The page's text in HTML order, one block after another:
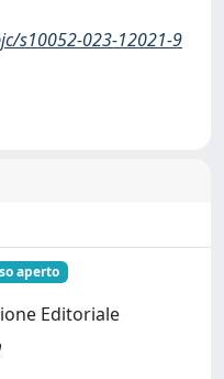
s10052-023-12021-9
aperto
Editoriale